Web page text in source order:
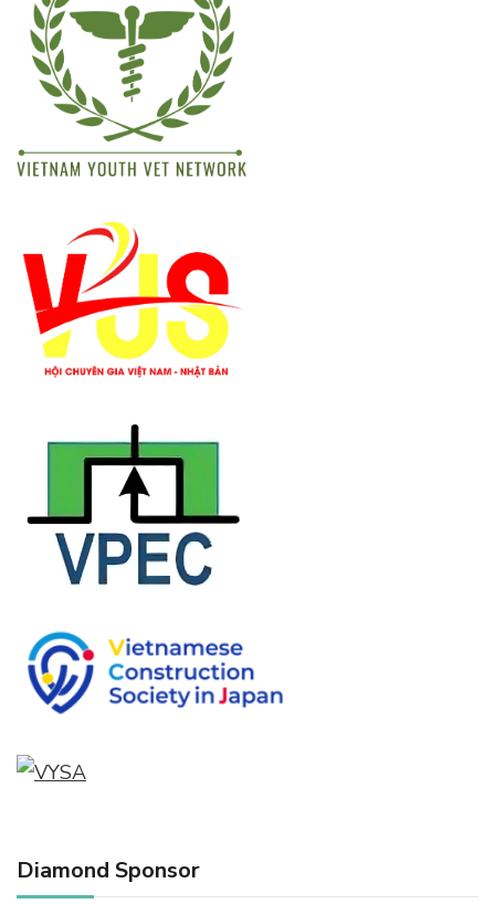
Diamond Sponsor